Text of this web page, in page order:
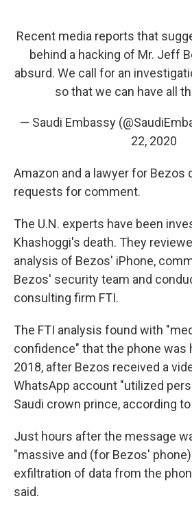
Recent media reports that
behind a hacking of Mr. Jeff
absurd. We call for an
so that we can have all
— Saudi Embassy
22, 2020
Amazon and a lawyer for Bezos
requests for comment.
The U.N. experts have been
Khashoggi's death. They
analysis of Bezos' iPhone,
Bezos' security team and
consulting firm FTI.
The FTI analysis found with
confidence" that the phone was
2018, after Bezos received a
WhatsApp account "utilized
Saudi crown prince, according
Just hours after the message
"massive and (for Bezos'
exfiltration of data from the
said.